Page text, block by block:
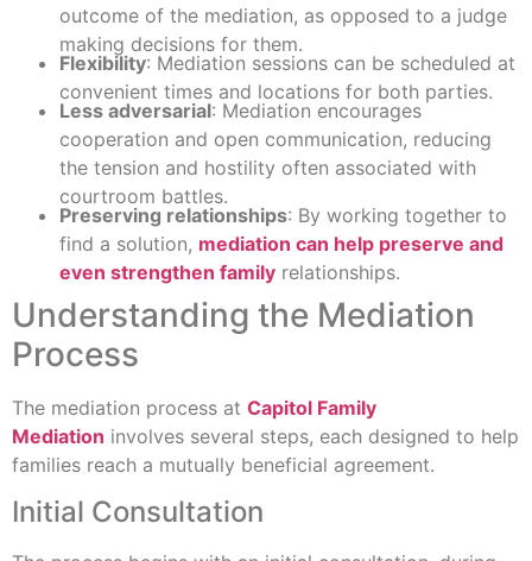
outcome of the mediation, as opposed to a judge
making decisions for them.
Flexibility: Mediation sessions can be scheduled at
convenient times and locations for both parties.
Less adversarial: Mediation encourages
cooperation and open communication, reducing
the tension and hostility often associated with
courtroom battles.
Preserving relationships: By working together to
find a solution, mediation can help preserve and
even strengthen family relationships.
Understanding the Mediation
Process
The mediation process at Capitol Family
Mediation involves several steps, each designed to help
families reach a mutually beneficial agreement.
Initial Consultation